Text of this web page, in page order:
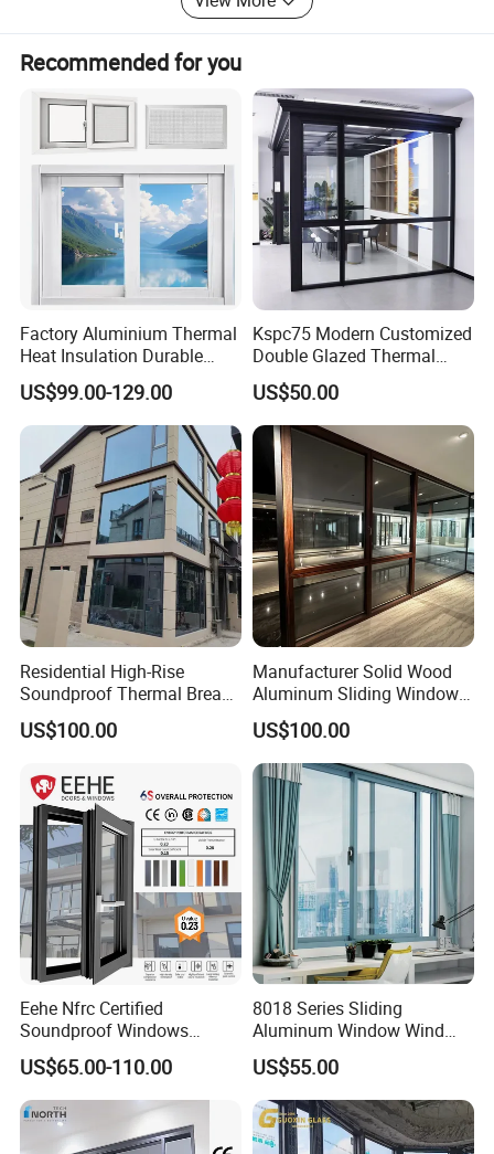
Recommended for you
Factory Aluminium Thermal
Heat Insulation Durable
Horizontal Sliding
Aluminum Window
US$99.00-129.00
Kspc75 Modern Customized
Double Glazed Thermal
Break Aluminium Casement
Window for House
US$50.00
Residential High-Rise
Soundproof Thermal Break
Aluminum Casement
Window
US$100.00
Manufacturer Solid Wood
Aluminum Sliding Windows
with Double Glazing Glass
US$100.00
Eehe Nfrc Certified
Soundproof Windows
Aluminium Casement
Windows Doors Residential
Triple Glazed Aluminum
Swing Casement Window
with Project Villas
US$65.00-110.00
8018 Series Sliding
Aluminum Window Wind
Resistant
US$55.00